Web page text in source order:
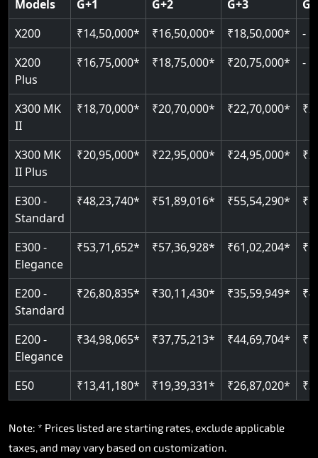
Indoor & outdoor rated
Read More
Read More
Greaseless rail technology
Read More
CAN Bus remote diagnostics
Read More
Read More
Models
G+1 G+2 G+3
X200
₹14,50,000* ₹16,50,000* ₹18,50,000*
-
X200
Plus
₹16,75,000* ₹18,75,000* ₹20,75,000* -
X300 MK
II
₹18,70,000* ₹20,70,000* ₹22,70,000*
X300 MK
II Plus
₹20,95,000* ₹22,95,000* ₹24,95,000*
E300 -
Standard
₹48,23,740* ₹51,89,016* ₹55,54,290*
E300 -
Elegance
₹53,71,652* ₹57,36,928* ₹61,02,204*
E200 -
Standard
₹26,80,835* ₹30,11,430* ₹35,59,949*
E200 -
Elegance
₹34,98,065* ₹37,75,213* ₹44,69,704*
E50 ₹13,41,180* ₹19,39,331* ₹26,87,020*
Note: * Prices listed are starting rates, exclude applicable
taxes, and may vary based on customization.